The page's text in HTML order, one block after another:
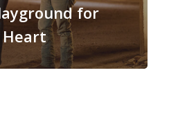
for